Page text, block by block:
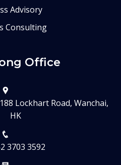
Advisory
Consulting
Office
Lockhart Road, Wanchai,
HK
3703 3592